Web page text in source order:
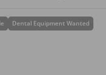
Dental Equipment Wanted